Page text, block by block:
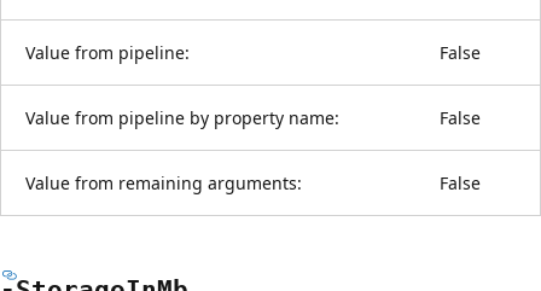
Value from pipeline: False
Value from pipeline by property name: False
Value from remaining arguments: False